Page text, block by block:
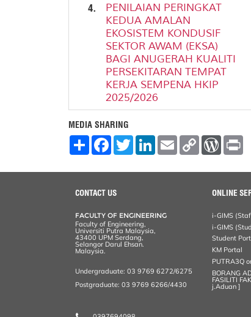
4.
PENILAIAN PERINGKAT
KEDUA AMALAN
EKOSISTEM KONDUSIF
SEKTOR AWAM (EKSA)
BAGI ANUGERAH KUALITI
PERSEKITARAN TEMPAT
KERJA SEMPENA HKIP
2025/2026
MEDIA SHARING
S
F
o
o
T
w
L
E
m
C
W
r
e
s
CONTACT US
FACULTY OF ENGINEERING
Faculty of Engineering,
Universiti Putra Malaysia,
43400 UPM Serdang,
Selangor Darul Ehsan.
Malaysia.
Undergraduate: 03 9769 6272/6275
Postgraduate: 03 9769 6266/4430
ONLINE
i-GIMS
i-GIMS
Student
KM Portal
PUTRA3Q
BORANG
FASILITI
j.Aduan ]